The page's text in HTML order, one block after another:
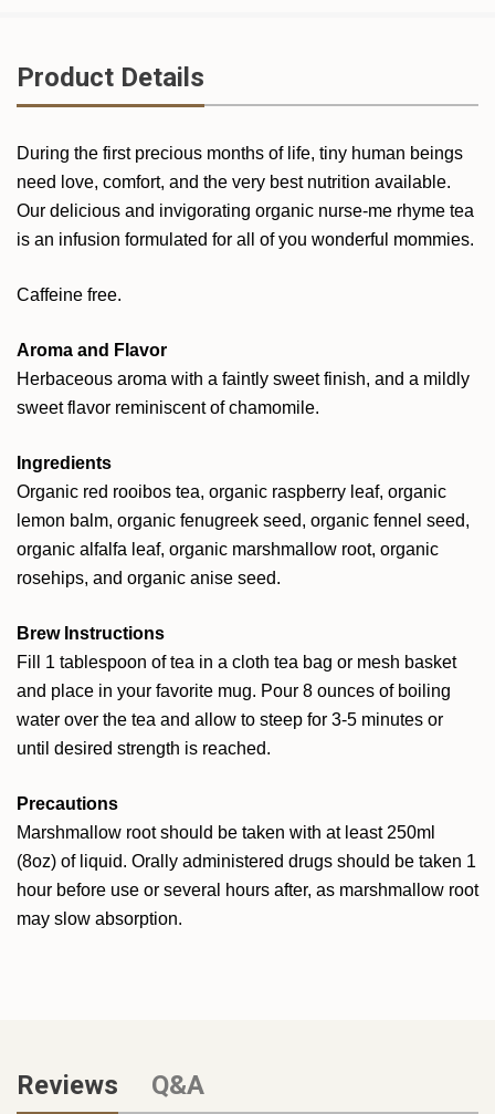
Product Details
During the first precious months of life, tiny human beings
need love, comfort, and the very best nutrition available.
Our delicious and invigorating organic nurse-me rhyme tea
is an infusion formulated for all of you wonderful mommies.
Caffeine free.
Aroma and Flavor
Herbaceous aroma with a faintly sweet finish, and a mildly
sweet flavor reminiscent of chamomile.
Ingredients
Organic red rooibos tea, organic raspberry leaf, organic
lemon balm, organic fenugreek seed, organic fennel seed,
organic alfalfa leaf, organic marshmallow root, organic
rosehips, and organic anise seed.
Brew Instructions
Fill 1 tablespoon of tea in a cloth tea bag or mesh basket
and place in your favorite mug. Pour 8 ounces of boiling
water over the tea and allow to steep for 3-5 minutes or
until desired strength is reached.
Precautions
Marshmallow root should be taken with at least 250ml
(8oz) of liquid. Orally administered drugs should be taken 1
hour before use or several hours after, as marshmallow root
may slow absorption.
Reviews Q&A